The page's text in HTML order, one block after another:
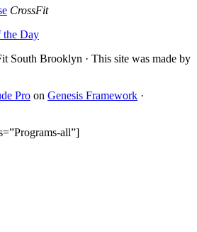
CrossFit
the Day
South Brooklyn · This site was made by
Pro on Genesis Framework ·
all”]